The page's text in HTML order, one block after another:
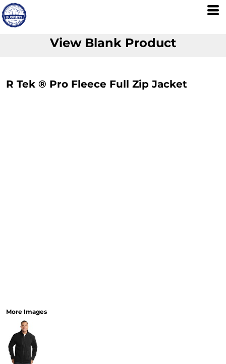
View Blank Product
R Tek ® Pro Fleece Full Zip Jacket
More Images